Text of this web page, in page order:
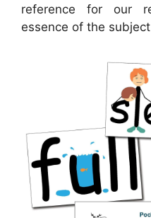
reference for our
essence of the